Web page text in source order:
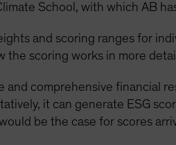
School, with which AB
and scoring ranges for
the scoring works in more
and comprehensive financial
it can generate ESG
be the case for scores